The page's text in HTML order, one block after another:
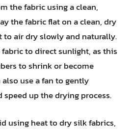
the fabric using a clean,
the fabric flat on a clean, dry
to air dry slowly and naturally.
to direct sunlight, as this
to shrink or become
use a fan to gently
up the drying process.
using heat to dry silk fabrics,